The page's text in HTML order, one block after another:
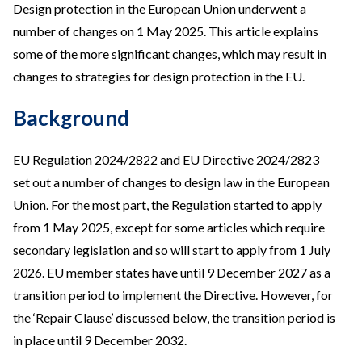
Design protection in the European Union underwent a
number of changes on 1 May 2025. This article explains
some of the more significant changes, which may result in
changes to strategies for design protection in the EU.
Background
EU Regulation 2024/2822 and EU Directive 2024/2823
set out a number of changes to design law in the European
Union. For the most part, the Regulation started to apply
from 1 May 2025, except for some articles which require
secondary legislation and so will start to apply from 1 July
2026. EU member states have until 9 December 2027 as a
transition period to implement the Directive. However, for
the ‘Repair Clause’ discussed below, the transition period is
in place until 9 December 2032.